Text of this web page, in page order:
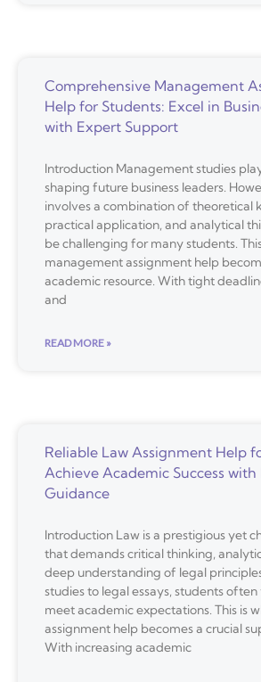
Comprehensive Management
Help for Students: Excel in
with Expert Support
Introduction Management studies
shaping future business leaders.
involves a combination of theoretical
practical application, and analytical
be challenging for many students.
management assignment help
academic resource. With tight
and
READ MORE »
Reliable Law Assignment Help
Achieve Academic Success
Guidance
Introduction Law is a prestigious yet
that demands critical thinking,
deep understanding of legal
studies to legal essays, students
meet academic expectations. This is
assignment help becomes a crucial
With increasing academic